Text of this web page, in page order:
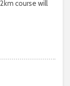
course will